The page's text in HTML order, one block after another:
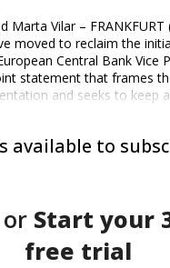
Marta Vilar –
moved to reclaim the
Central Bank Vice
statement that frames
and seeks to keep
available to
or Start your
free trial